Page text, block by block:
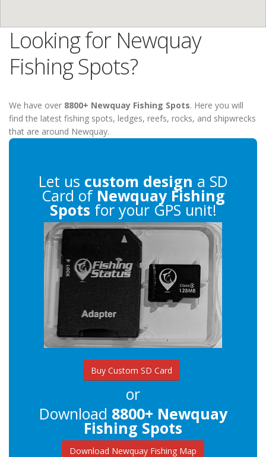
Looking for Newquay
Fishing Spots?
We have over 8800+ Newquay Fishing Spots. Here you will
find the latest fishing spots, ledges, reefs, rocks, and shipwrecks
that are around Newquay.
Let us custom design a SD
Card of Newquay Fishing
Spots for your GPS unit!
Buy Custom SD Card
or
Download 8800+ Newquay
Fishing Spots
Download Newquay Fishing Map